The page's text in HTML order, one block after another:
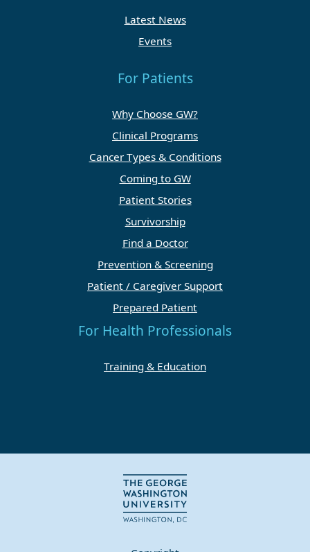
Latest News
Events
For Patients
Why Choose GW?
Clinical Programs
Cancer Types & Conditions
Coming to GW
Patient Stories
Survivorship
Find a Doctor
Prevention & Screening
Patient / Caregiver Support
Prepared Patient
For Health Professionals
Training & Education